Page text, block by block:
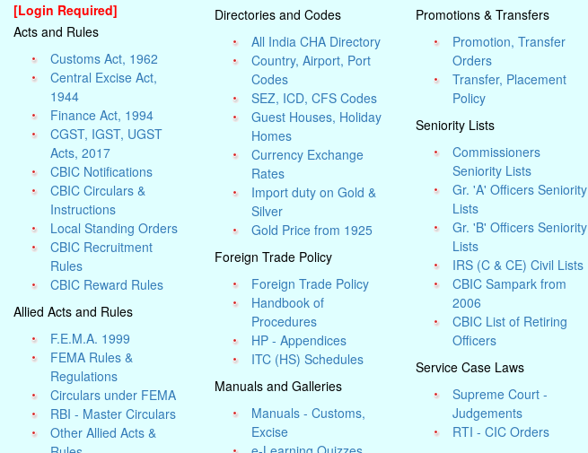
[Login Required]
Acts and Rules
Customs Act, 1962
Central Excise Act,
1944
Finance Act, 1994
CGST, IGST, UGST
Acts, 2017
CBIC Notifications
CBIC Circulars &
Instructions
Local Standing Orders
CBIC Recruitment
Rules
CBIC Reward Rules
Allied Acts and Rules
F.E.M.A. 1999
FEMA Rules &
Regulations
Circulars under FEMA
RBI - Master Circulars
Other Allied Acts &
Directories and Codes
All India CHA Directory
Country, Airport, Port
Codes
SEZ, ICD, CFS Codes
Guest Houses, Holiday
Homes
Currency Exchange
Rates
Import duty on Gold &
Silver
Gold Price from 1925
Foreign Trade Policy
Foreign Trade Policy
Handbook of
Procedures
HP - Appendices
ITC (HS) Schedules
Manuals and Galleries
Manuals - Customs,
Excise
Promotions & Transfers
Promotion, Transfer
Orders
Transfer, Placement
Policy
Seniority Lists
Commissioners
Seniority Lists
Gr. 'A' Officers Seniority
Lists
Gr. 'B' Officers Seniority
Lists
IRS (C & CE) Civil Lists
CBIC Sampark from
2006
CBIC List of Retiring
Officers
Service Case Laws
Supreme Court -
Judgements
RTI - CIC Orders